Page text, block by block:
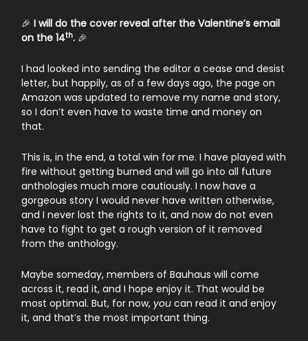
🎉 I will do the cover reveal after the Valentine’s email
on the 14th. 🎉
I had looked into sending the editor a cease and desist
letter, but happily, as of a few days ago, the page on
Amazon was updated to remove my name and story,
so I don’t even have to waste time and money on
that.
This is, in the end, a total win for me. I have played with
fire without getting burned and will go into all future
anthologies much more cautiously. I now have a
gorgeous story I would never have written otherwise,
and I never lost the rights to it, and now do not even
have to fight to get a rough version of it removed
from the anthology.
Maybe someday, members of Bauhaus will come
across it, read it, and I hope enjoy it. That would be
most optimal. But, for now, you can read it and enjoy
it, and that’s the most important thing.